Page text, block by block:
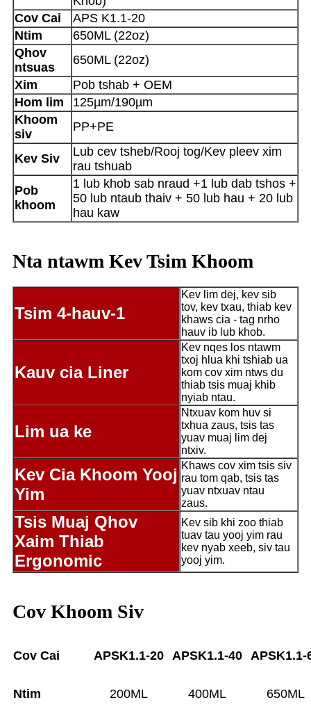
Cov Cai
APS K1.1-20
Ntim
650ML (22oz)
Qhov
ntsuas
650ML (22oz)
Xim
Pob tshab + OEM
Hom lim
125µm/190µm
Khoom
siv
PP+PE
Kev Siv
Lub cev tsheb/Rooj tog/Kev pleev xim
rau tshuab
Pob
khoom
1 lub khob sab nraud +1 lub dab tshos +
50 lub ntaub thaiv + 50 lub hau + 20 lub
hau kaw
Nta ntawm Kev Tsim Khoom
Tsim 4-hauv-1
Kev lim dej, kev sib
tov, kev txau, thiab kev
khaws cia - tag nrho
hauv ib lub khob.
Kauv cia Liner
Kev nqes los ntawm
txoj hlua khi tshiab ua
kom cov xim ntws du
thiab tsis muaj khib
nyiab ntau.
Lim ua ke
Ntxuav kom huv si
txhua zaus, tsis tas
yuav muaj lim dej
ntxiv.
Kev Cia Khoom Yooj
Yim
Khaws cov xim tsis siv
rau tom qab, tsis tas
yuav ntxuav ntau
zaus.
Tsis Muaj Qhov
Xaim Thiab
Ergonomic
Kev sib khi zoo thiab
tuav tau yooj yim rau
kev nyab xeeb, siv tau
yooj yim.
Cov Khoom Siv
Cov Cai APSK1.1-20 APSK1.1-40 APSK1.1-
Ntim 200ML 400ML 650ML